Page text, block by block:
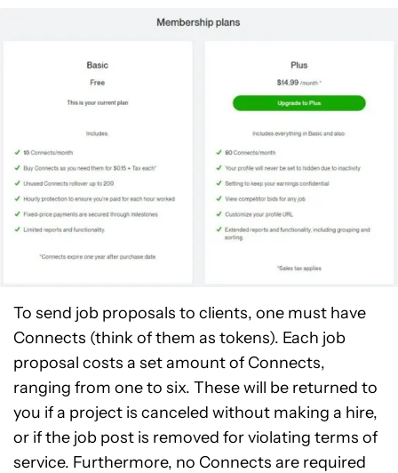
To send job proposals to clients, one must have
Connects (think of them as tokens). Each job
proposal costs a set amount of Connects,
ranging from one to six. These will be returned to
you if a project is canceled without making a hire,
or if the job post is removed for violating terms of
service. Furthermore, no Connects are required